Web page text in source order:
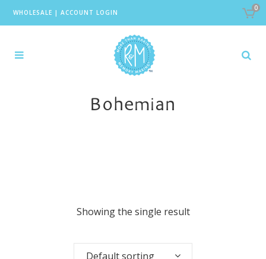
WHOLESALE | ACCOUNT LOGIN
0
Bohemian
Showing the single result
Default sorting